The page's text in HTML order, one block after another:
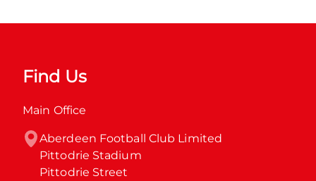
Find Us
Main Office
Aberdeen Football Club Limited
Pittodrie Stadium
Pittodrie Street